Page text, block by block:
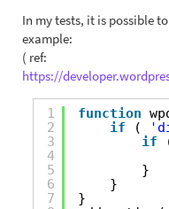
In my tests, it is possible
example:
( ref:
https://
1
2
3
4
5
6
7
function
if
(
if
}
}
}